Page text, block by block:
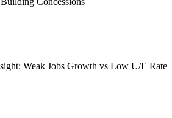
Weak Jobs Growth vs Low U/E Rate